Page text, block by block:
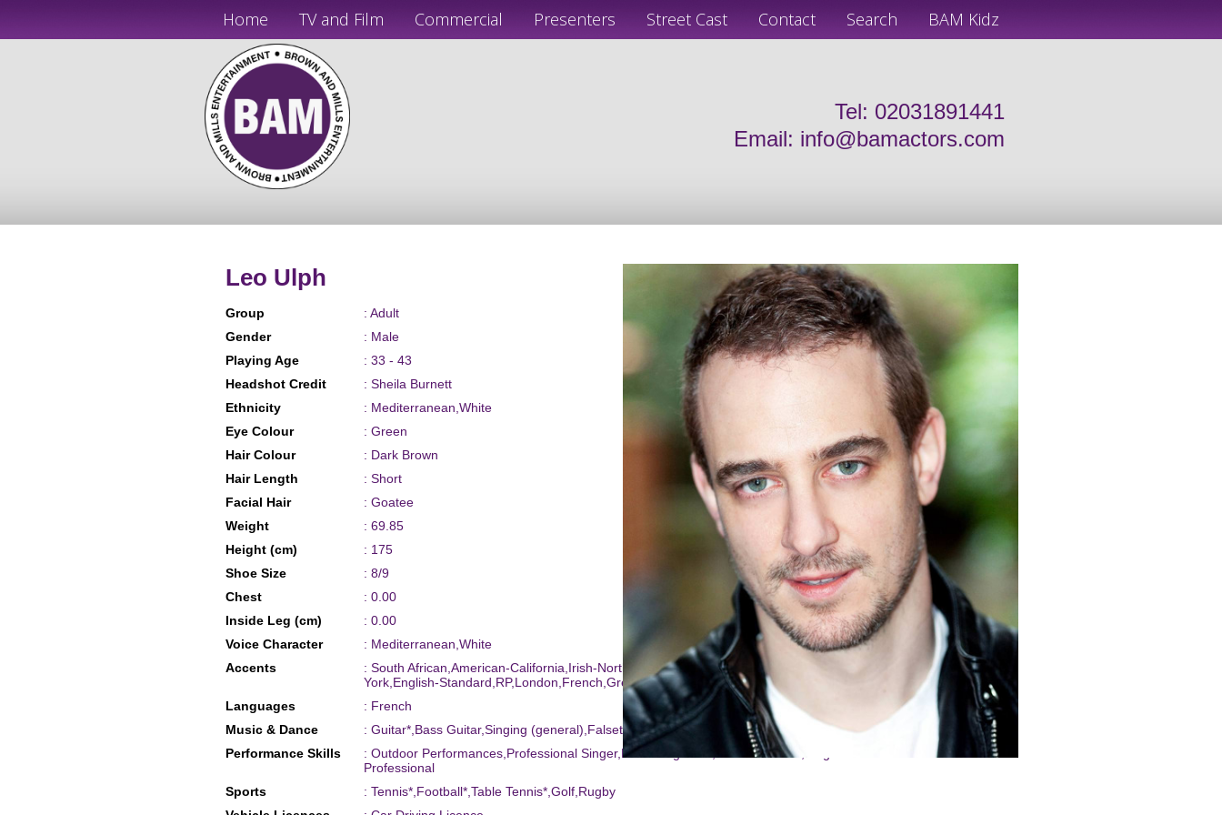
Home TV and Film Commercial Presenters Street Cast Contact Search BAM Kidz
Tel: 02031891441
Email: info@bamactors.com
Leo Ulph
Group
: Adult
Gender
: Male
Playing Age
: 33 - 43
Headshot Credit
: Sheila Burnett
Ethnicity
: Mediterranean,White
Eye Colour
: Green
Hair Colour
: Dark Brown
Hair Length
: Short
Facial Hair
: Goatee
Weight
: 69.85
Height (cm)
: 175
Shoe Size
: 8/9
Chest
: 0.00
Inside Leg (cm)
: 0.00
Voice Character
: Mediterranean,White
Accents
: South African,American-California,Irish-Northern,Scottish-Standard,American-New
York,English-Standard,RP,London,French,Greek,Birmingham,Cockney,Australian
Languages
: French
Music & Dance
: Guitar*,Bass Guitar,Singing (general),Falsetto*,Keyboards
Performance Skills
: Outdoor Performances,Professional Singer,Recording Artist,Actor-Musician,Singer-
Professional
Sports
: Tennis*,Football*,Table Tennis*,Golf,Rugby